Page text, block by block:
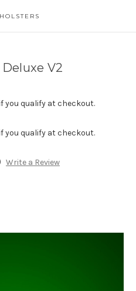
V2
if you qualify at checkout.
if you qualify at checkout.
Write a Review